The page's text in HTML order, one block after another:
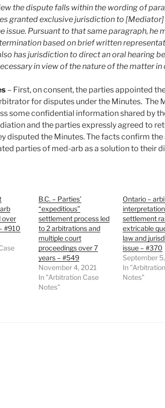
the dispute falls within the wording of
granted exclusive jurisdiction to
issue. Pursuant to that same paragraph, he
based on brief written
has jurisdiction to direct an oral hearing
in view of the nature of the matter in
– First, on consent, the parties appointed
for disputes under the Minutes. The
some confidential information shared by
and the parties expressly agreed to
disputed the Minutes. The facts confirm
parties of med-arb as a solution to their
over
#910
B.C. – Parties’
“expeditious”
settlement process led
to 2 arbitrations and
multiple court
proceedings over 7
years – #549
November 4, 2021
In "Arbitration Case
Notes"
Ontario –
settlement
extricable
law and
issue – #370
September
In
Notes"